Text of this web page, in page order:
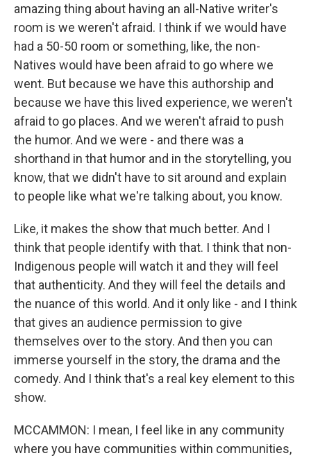
amazing thing about having an all-Native writer's
room is we weren't afraid. I think if we would have
had a 50-50 room or something, like, the non-
Natives would have been afraid to go where we
went. But because we have this authorship and
because we have this lived experience, we weren't
afraid to go places. And we weren't afraid to push
the humor. And we were - and there was a
shorthand in that humor and in the storytelling, you
know, that we didn't have to sit around and explain
to people like what we're talking about, you know.
Like, it makes the show that much better. And I
think that people identify with that. I think that non-
Indigenous people will watch it and they will feel
that authenticity. And they will feel the details and
the nuance of this world. And it only like - and I think
that gives an audience permission to give
themselves over to the story. And then you can
immerse yourself in the story, the drama and the
comedy. And I think that's a real key element to this
show.
MCCAMMON: I mean, I feel like in any community
where you have communities within communities,